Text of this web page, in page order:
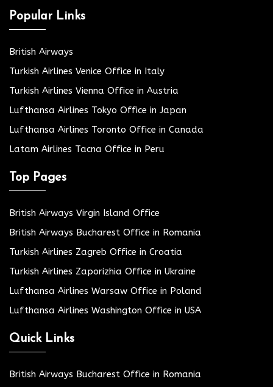
Popular Links
British Airways
Turkish Airlines Venice Office in Italy
Turkish Airlines Vienna Office in Austria
Lufthansa Airlines Tokyo Office in Japan
Lufthansa Airlines Toronto Office in Canada
Latam Airlines Tacna Office in Peru
Top Pages
British Airways Virgin Island Office
British Airways Bucharest Office in Romania
Turkish Airlines Zagreb Office in Croatia
Turkish Airlines Zaporizhia Office in Ukraine
Lufthansa Airlines Warsaw Office in Poland
Lufthansa Airlines Washington Office in USA
Quick Links
British Airways Bucharest Office in Romania